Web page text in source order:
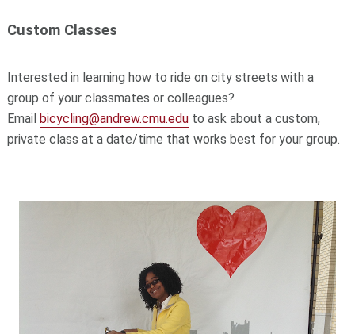
Custom Classes
Interested in learning how to ride on city streets with a
group of your classmates or colleagues?
Email bicycling@andrew.cmu.edu to ask about a custom,
private class at a date/time that works best for your group.